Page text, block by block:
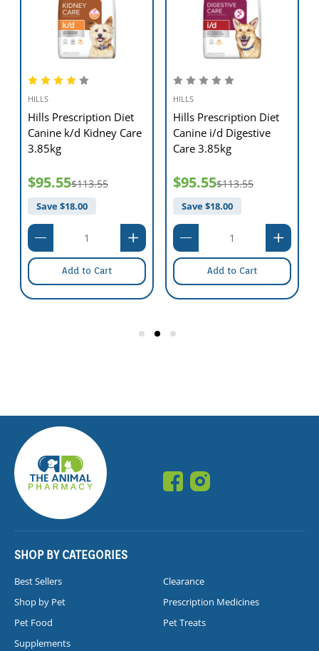
help your dog to continue to enjoy a happy and active life.
*Urine pH of individual cats may vary due to complicating factors
such as time of feeding before urine collection,type of urine
HILLS
Hills Prescription Diet
Canine k/d Kidney Care
3.85kg
$95.55$113.55
Save $18.00
Add to Cart
HILLS
Hills Prescription Diet
Canine i/d Digestive
Care 3.85kg
$95.55$113.55
Save $18.00
Add to Cart
SHOP BY CATEGORIES
Best Sellers
Clearance
Shop by Pet
Prescription Medicines
Pet Food
Pet Treats
Supplements